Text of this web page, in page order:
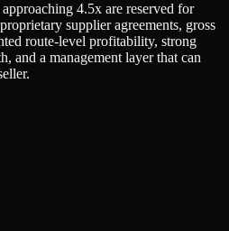
4.5x are reserved for
supplier agreements, gross
route-level profitability, strong
and a management layer that can